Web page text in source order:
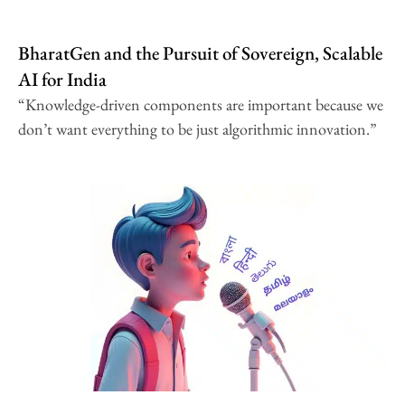
BharatGen and the Pursuit of Sovereign, Scalable
AI for India
“Knowledge-driven components are important because we
don’t want everything to be just algorithmic innovation.”